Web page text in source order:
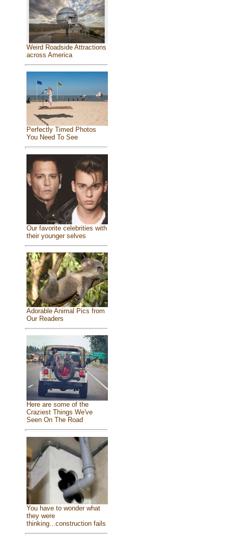
Weird Roadside Attractions
across America
Perfectly Timed Photos
You Need To See
Our favorite celebrities with
their younger selves
Adorable Animal Pics from
Our Readers
Here are some of the
Craziest Things We've
Seen On The Road
You have to wonder what
they were
thinking...construction fails